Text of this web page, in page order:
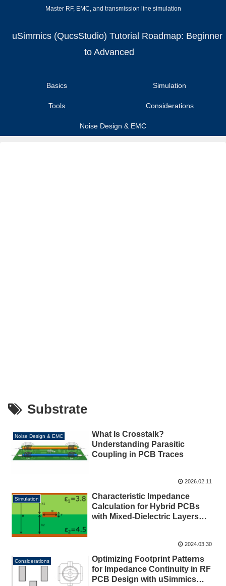
Master RF, EMC, and transmission line simulation
uSimmics (QucsStudio) Tutorial Roadmap: Beginner
to Advanced
Basics Simulation
Tools Considerations
Noise Design & EMC
Substrate
Noise Design & EMC
What Is Crosstalk?
Understanding Parasitic
Coupling in PCB Traces
2026.02.11
Simulation
Characteristic Impedance
Calculation for Hybrid PCBs
with Mixed-Dielectric Layers
2024.03.30
Considerations
Optimizing Footprint Patterns
for Impedance Continuity in RF
PCB Design with uSimmics